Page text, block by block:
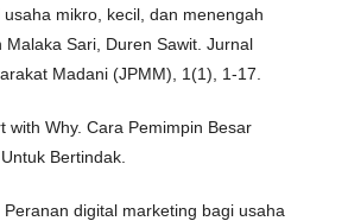
mikro, kecil, dan menengah
Malaka Sari, Duren Sawit. Jurnal
Madani (JPMM), 1(1), 1-17.
with Why. Cara Pemimpin Besar
Bertindak.
digital marketing bagi usaha